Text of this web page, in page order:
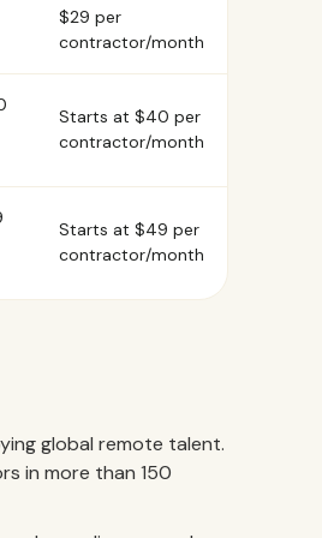
$29 per
contractor/month
Starts at $40 per
contractor/month
Starts at $49 per
contractor/month
global remote talent.
in more than 150